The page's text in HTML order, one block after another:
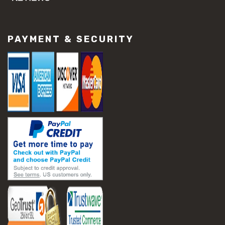
#slab settlement problems
#construction equipment preparation
#construction planning
#construction productivity tips
#construction project management
#construction season tips
#construction site safety
#construction workforce management
#ppe for construction
#project scheduling construction
#seasonal construction planning
#aashto t 209
#asphalt air voids
#asphalt density test
#asphalt lab testing equipment
#asphalt mix design testing
#astm d2041
#bituminous testing methods
PAYMENT & SECURITY